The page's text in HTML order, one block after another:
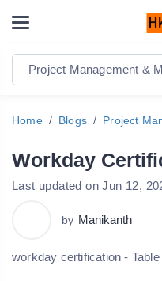
Project Management &
Home Blogs Project
Workday
Last updated on Jun 12,
by Manikanth
workday certification -